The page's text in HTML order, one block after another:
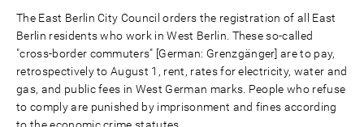
The East Berlin City Council orders the registration of all East
Berlin residents who work in West Berlin. These so-called
"cross-border commuters" [German: Grenzgänger] are to pay,
retrospectively to August 1, rent, rates for electricity, water and
gas, and public fees in West German marks. People who refuse
to comply are punished by imprisonment and fines according